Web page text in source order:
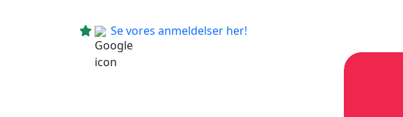
Se vores anmeldelser her!